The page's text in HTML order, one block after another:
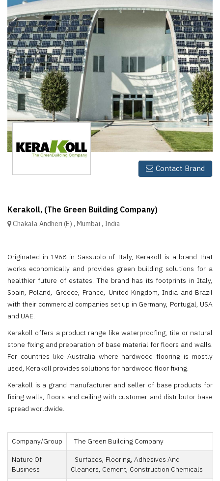
Finder
SR
Architecture
Event
SR
Launch
Pad
Advertise
Magazine
Kerakoll, (The Green Building Company)
Chakala Andheri (E),Mumbai, India
Contact Brand
Originated in 1968 in Sassuolo of Italy, Kerakoll is a brand that
works economically and provides green building solutions for a
healthier future of estates. The brand has its footprints in Italy,
Spain, Poland, Greece, France, United Kingdom, India and Brazil
with their commercial companies set up in Germany, Portugal, USA
and UAE.
Kerakoll offers a product range like waterproofing, tile or natural
stone fixing and preparation of base material for floors and walls.
For countries like Australia where hardwood flooring is mostly
used, Kerakoll provides solutions for hardwood floor fixing.
Kerakoll is a grand manufacturer and seller of base products for
fixing walls, floors and ceiling with customer and distributor base
spread worldwide.
Company/Group
The Green Building Company
Nature Of
Business
Surfaces, Flooring, Adhesives And
Cleaners, Cement, Construction Chemicals